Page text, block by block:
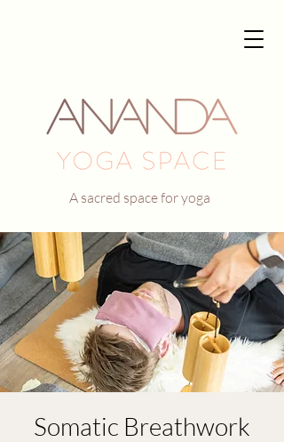
A sacred space for yoga
Somatic Breathwork